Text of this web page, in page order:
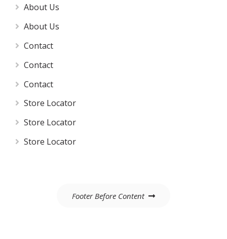
About Us
About Us
Contact
Contact
Contact
Store Locator
Store Locator
Store Locator
Footer Before Content